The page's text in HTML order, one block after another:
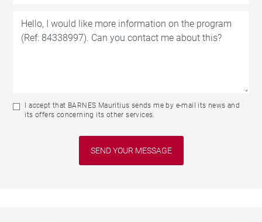
I accept that BARNES Mauritius sends me by e-mail its news and
its offers concerning its other services.